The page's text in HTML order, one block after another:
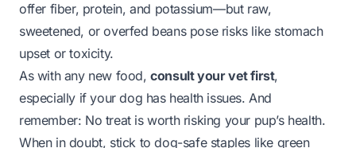
offer fiber, protein, and potassium—but raw,
sweetened, or overfed beans pose risks like stomach
upset or toxicity.
As with any new food,consult your vet first,
especially if your dog has health issues. And
remember: No treat is worth risking your pup’s health.
When in doubt, stick to dog-safe staples like green